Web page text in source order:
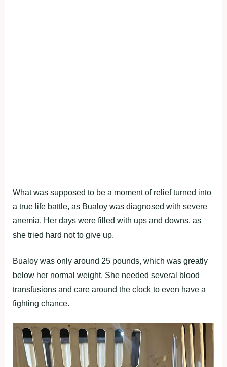
What was supposed to be a moment of relief turned into
a true life battle, as Bualoy was diagnosed with severe
anemia. Her days were filled with ups and downs, as
she tried hard not to give up.
Bualoy was only around 25 pounds, which was greatly
below her normal weight. She needed several blood
transfusions and care around the clock to even have a
fighting chance.